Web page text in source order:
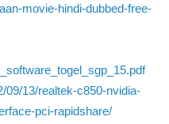
movie-hindi-dubbed-free-
09/13/realtek-c850-nvidia-
pci-rapidshare/